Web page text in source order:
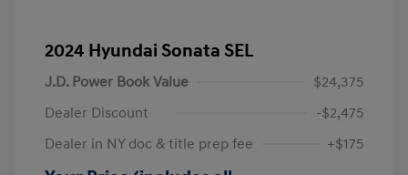
2024 Hyundai Sonata SEL
J.D. Power Book Value
$24,375
Dealer Discount
-$2,475
Dealer in NY doc & title prep fee
+$175